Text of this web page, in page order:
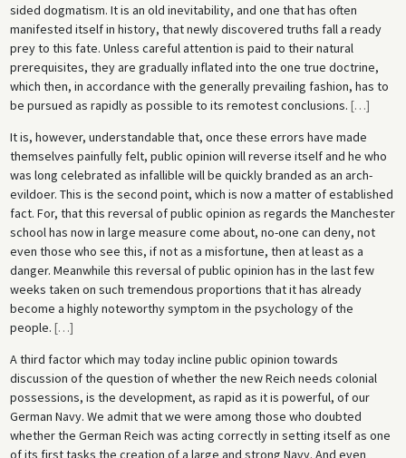
sided dogmatism. It is an old inevitability, and one that has often
manifested itself in history, that newly discovered truths fall a ready
prey to this fate. Unless careful attention is paid to their natural
prerequisites, they are gradually inflated into the one true doctrine,
which then, in accordance with the generally prevailing fashion, has to
be pursued as rapidly as possible to its remotest conclusions. […]
It is, however, understandable that, once these errors have made
themselves painfully felt, public opinion will reverse itself and he who
was long celebrated as infallible will be quickly branded as an arch-
evildoer. This is the second point, which is now a matter of established
fact. For, that this reversal of public opinion as regards the Manchester
school has now in large measure come about, no-one can deny, not
even those who see this, if not as a misfortune, then at least as a
danger. Meanwhile this reversal of public opinion has in the last few
weeks taken on such tremendous proportions that it has already
become a highly noteworthy symptom in the psychology of the
people. […]
A third factor which may today incline public opinion towards
discussion of the question of whether the new Reich needs colonial
possessions, is the development, as rapid as it is powerful, of our
German Navy. We admit that we were among those who doubted
whether the German Reich was acting correctly in setting itself as one
of its first tasks the creation of a large and strong Navy. And even